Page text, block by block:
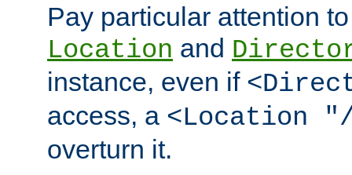
Pay particular attention
Location and
instance, even if
access, a <Location
overturn it.